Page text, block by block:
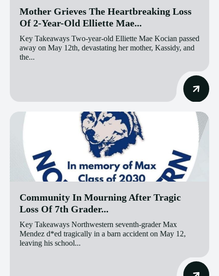
Mother Grieves The Heartbreaking Loss
Of 2-Year-Old Elliette Mae...
Key Takeaways Two-year-old Elliette Mae Kocian passed
away on May 12th, devastating her mother, Kassidy, and
the...
Community In Mourning After Tragic
Loss Of 7th Grader...
Key Takeaways Northwestern seventh-grader Max
Mendez d*ed tragically in a barn accident on May 12,
leaving his school...